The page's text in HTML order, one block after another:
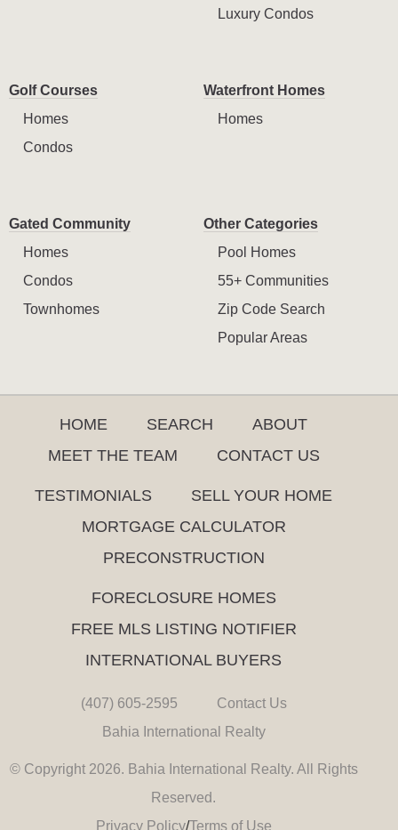
Luxury Condos
Golf Courses
Homes
Condos
Waterfront Homes
Homes
Gated Community
Homes
Condos
Townhomes
Other Categories
Pool Homes
55+ Communities
Zip Code Search
Popular Areas
HOME SEARCH
ABOUT
MEET THE TEAM
CONTACT US
TESTIMONIALS
SELL YOUR HOME
MORTGAGE CALCULATOR
PRECONSTRUCTION
FORECLOSURE HOMES
FREE MLS LISTING NOTIFIER
INTERNATIONAL BUYERS
(407) 605-2595
Contact Us
Bahia International Realty
© Copyright 2026. Bahia International Realty. All Rights
Reserved.
Privacy Policy/Terms of Use